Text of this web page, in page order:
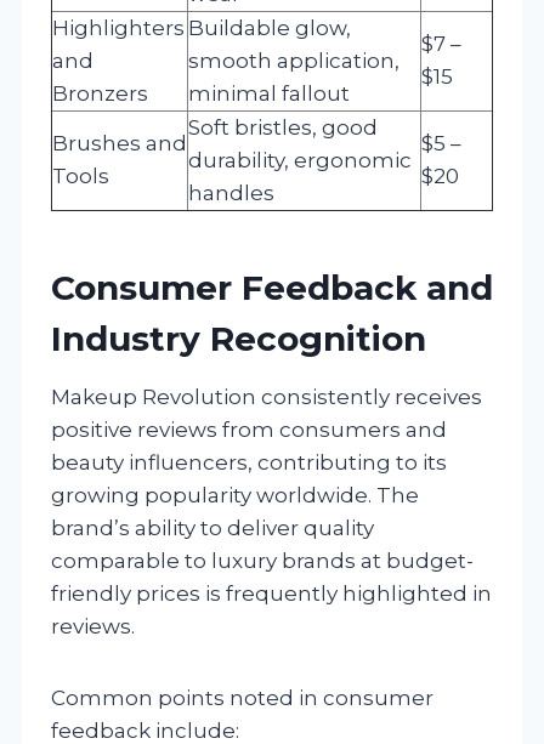
Highlighters
and
Bronzers
Buildable glow,
smooth application,
minimal fallout
$7 –
$15
Brushes and
Tools
Soft bristles, good
durability, ergonomic
handles
$5 –
$20
Consumer Feedback and
Industry Recognition
Makeup Revolution consistently receives
positive reviews from consumers and
beauty influencers, contributing to its
growing popularity worldwide. The
brand’s ability to deliver quality
comparable to luxury brands at budget-
friendly prices is frequently highlighted in
reviews.
Common points noted in consumer
feedback include: